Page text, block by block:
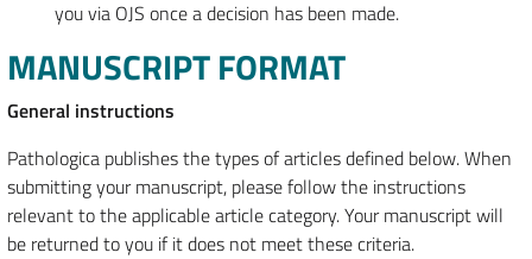
you via OJS once a decision has been made.
MANUSCRIPT FORMAT
General instructions
Pathologica publishes the types of articles defined below. When
submitting your manuscript, please follow the instructions
relevant to the applicable article category. Your manuscript will
be returned to you if it does not meet these criteria.